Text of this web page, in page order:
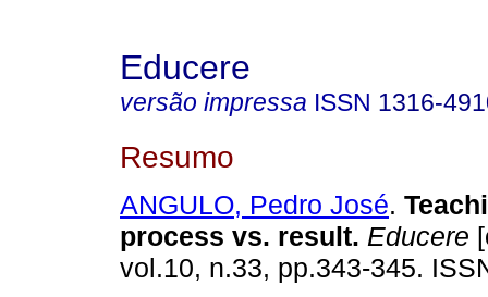
Educere
versão impressa ISSN 1316-
Resumo
ANGULO, Pedro José.
process vs. result. Educere
vol.10, n.33, pp.343-345.